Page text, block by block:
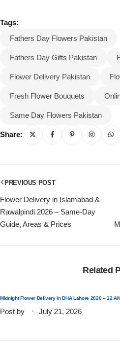
Tags:
Fathers Day Flowers Pakistan
Fathers Day Gifts Pakistan
Flower Delivery Pakistan
Fresh Flower Bouquets
Same Day Flowers Pakistan
Share:
PREVIOUS POST
Flower Delivery in Islamabad &
Rawalpindi 2026 – Same-Day
Guide, Areas & Prices
Related
Midnight Flower Delivery in DHA Lahore 2026 – 12
Post by July 21, 2026